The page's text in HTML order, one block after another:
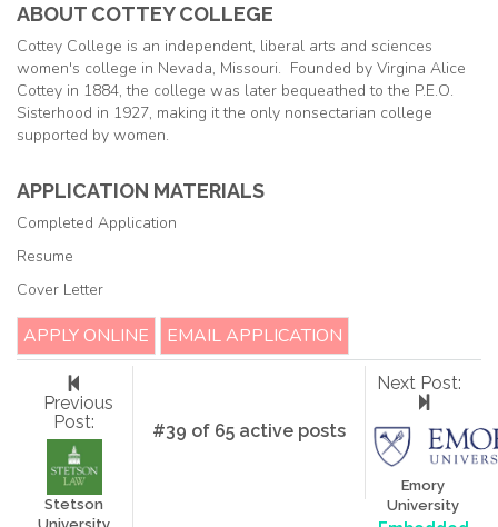
ABOUT COTTEY COLLEGE
Cottey College is an independent, liberal arts and sciences
women's college in Nevada, Missouri. Founded by Virgina Alice
Cottey in 1884, the college was later bequeathed to the P.E.O.
Sisterhood in 1927, making it the only nonsectarian college
supported by women.
APPLICATION MATERIALS
Completed Application
Resume
Cover Letter
APPLY ONLINE EMAIL APPLICATION
Previous
Post:
Stetson
#39 of 65 active posts
Next Post:
Emory
University